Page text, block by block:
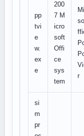
pp
tvi
e
w.
ex
e
200
7 M
icro
soft
Offi
ce
sys
tem
r
si
m
pr